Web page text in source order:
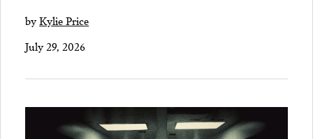
byKylie Price
July 29, 2026